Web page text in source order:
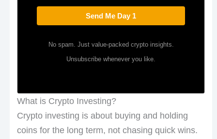
Send Me Day 1
No spam. Just value-packed crypto insights.
Unsubscribe whenever you like.
What is Crypto Investing?
Crypto investing is about buying and holding
coins for the long term, not chasing quick wins.